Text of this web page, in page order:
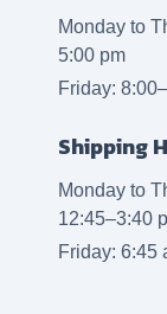
Monday to
5:00 pm
Friday:
Shipping
Monday to
12:45–3:40
Friday: 6:45